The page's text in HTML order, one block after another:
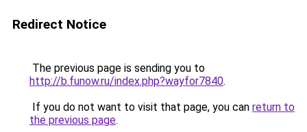
Redirect Notice
The previous page is sending you to
http://b.funow.ru/index.php?wayfor7840.
If you do not want to visit that page, you can return to
the previous page.